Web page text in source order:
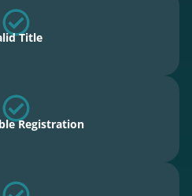
Title
Registration